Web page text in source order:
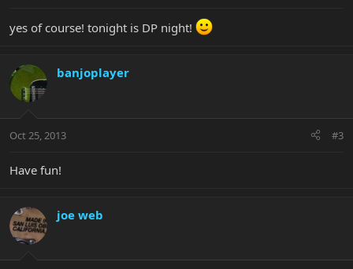
yes of course! tonight is DP night!
banjoplayer
Oct 25, 2013 #3
Have fun!
joe web